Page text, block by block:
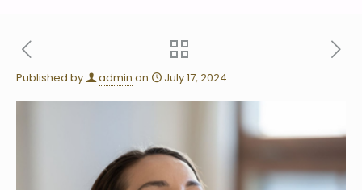
Published by admin on July 17, 2024